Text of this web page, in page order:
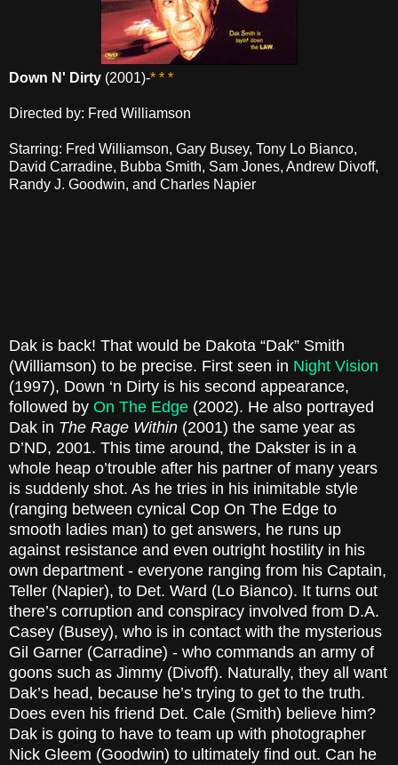
Down N' Dirty (2001)-* * *
Directed by: Fred Williamson
Starring: Fred Williamson, Gary Busey, Tony Lo Bianco,
David Carradine, Bubba Smith, Sam Jones, Andrew Divoff,
Randy J. Goodwin, and Charles Napier
Dak is back! That would be Dakota “Dak” Smith
(Williamson) to be precise. First seen in Night Vision
(1997), Down ‘n Dirty is his second appearance,
followed by On The Edge (2002). He also portrayed
Dak in The Rage Within (2001) the same year as
D’ND, 2001. This time around, the Dakster is in a
whole heap o’trouble after his partner of many years
is suddenly shot. As he tries in his inimitable style
(ranging between cynical Cop On The Edge to
smooth ladies man) to get answers, he runs up
against resistance and even outright hostility in his
own department - everyone ranging from his Captain,
Teller (Napier), to Det. Ward (Lo Bianco). It turns out
there’s corruption and conspiracy involved from D.A.
Casey (Busey), who is in contact with the mysterious
Gil Garner (Carradine) - who commands an army of
goons such as Jimmy (Divoff). Naturally, they all want
Dak’s head, because he’s trying to get to the truth.
Does even his friend Det. Cale (Smith) believe him?
Dak is going to have to team up with photographer
Nick Gleem (Goodwin) to ultimately find out. Can he